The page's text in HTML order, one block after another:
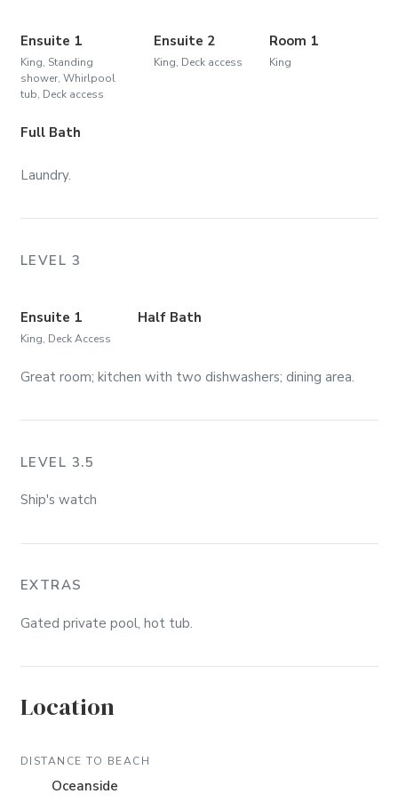
Ensuite 1
King, Standing
shower, Whirlpool
tub, Deck access
Ensuite 2
King, Deck access
Room 1
King
Full Bath
Laundry.
LEVEL 3
Ensuite 1
King, Deck Access
Half Bath
Great room; kitchen with two dishwashers; dining area.
LEVEL 3.5
Ship's watch
EXTRAS
Gated private pool, hot tub.
Location
DISTANCE TO BEACH
Oceanside